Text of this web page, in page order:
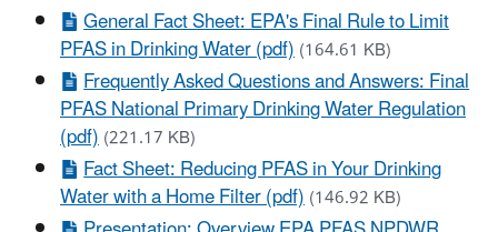
General Fact Sheet: EPA's Final Rule to Limit
PFAS in Drinking Water (pdf)(164.61 KB)
Frequently Asked Questions and Answers: Final
PFAS National Primary Drinking Water Regulation
(pdf)(221.17 KB)
Fact Sheet: Reducing PFAS in Your Drinking
Water with a Home Filter (pdf)(146.92 KB)